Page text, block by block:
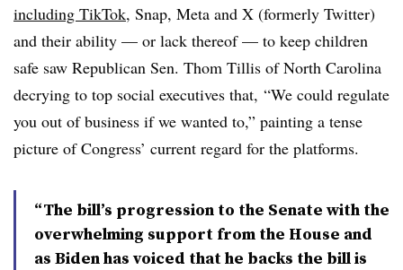
including TikTok, Snap, Meta and X (formerly Twitter)
and their ability — or lack thereof — to keep children
safe saw Republican Sen. Thom Tillis of North Carolina
decrying to top social executives that, “We could regulate
you out of business if we wanted to,” painting a tense
picture of Congress’ current regard for the platforms.
“The bill’s progression to the Senate with the
overwhelming support from the House and
as Biden has voiced that he backs the bill is